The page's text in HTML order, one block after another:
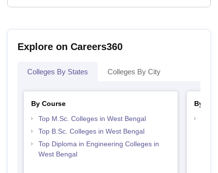
Explore on Careers360
Colleges By States Colleges By City
By Course
Top M.Sc. Colleges in West Bengal
Top B.Sc. Colleges in West Bengal
Top Diploma in Engineering Colleges in
West Bengal
By